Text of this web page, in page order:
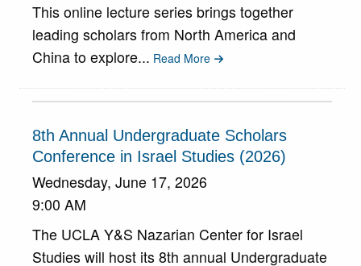
This online lecture series brings together
leading scholars from North America and
China to explore... Read More
8th Annual Undergraduate Scholars
Conference in Israel Studies (2026)
Wednesday, June 17, 2026
9:00 AM
The UCLA Y&S Nazarian Center for Israel
Studies will host its 8th annual Undergraduate